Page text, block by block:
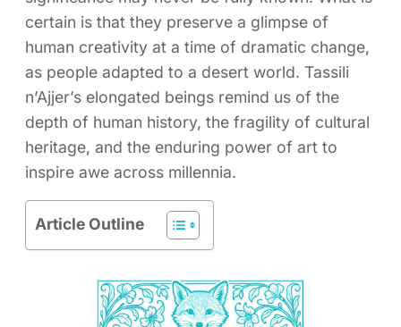
certain is that they preserve a glimpse of
human creativity at a time of dramatic change,
as people adapted to a desert world. Tassili
n’Ajjer’s elongated beings remind us of the
depth of human history, the fragility of cultural
heritage, and the enduring power of art to
inspire awe across millennia.
Article Outline